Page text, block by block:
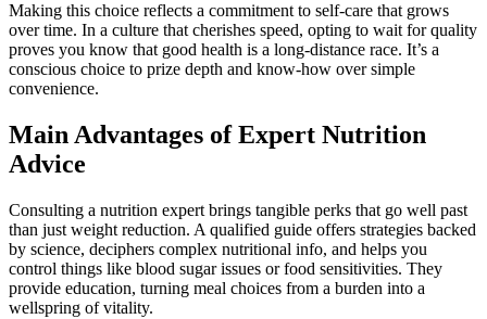
Making this choice reflects a commitment to self-care that grows
over time. In a culture that cherishes speed, opting to wait for quality
proves you know that good health is a long-distance race. It’s a
conscious choice to prize depth and know-how over simple
convenience.
Main Advantages of Expert Nutrition
Advice
Consulting a nutrition expert brings tangible perks that go well past
than just weight reduction. A qualified guide offers strategies backed
by science, deciphers complex nutritional info, and helps you
control things like blood sugar issues or food sensitivities. They
provide education, turning meal choices from a burden into a
wellspring of vitality.